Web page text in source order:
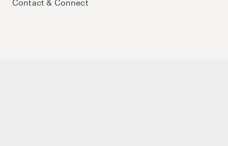
Contact & Connect